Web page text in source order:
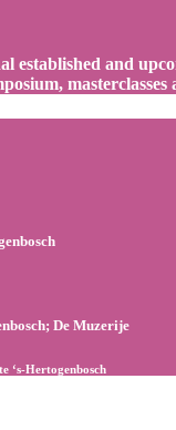
established and
De Muzerije
‘s-Hertogenbosch